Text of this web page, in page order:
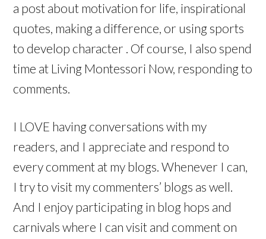
a post about motivation for life, inspirational
quotes, making a difference, or using sports
to develop character . Of course, I also spend
time at Living Montessori Now, responding to
comments.
I LOVE having conversations with my
readers, and I appreciate and respond to
every comment at my blogs. Whenever I can,
I try to visit my commenters’ blogs as well.
And I enjoy participating in blog hops and
carnivals where I can visit and comment on